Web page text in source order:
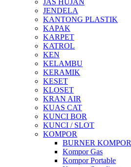
JAS HUJAN
JENDELA
KANTONG PLASTIK
KAPAK
KARPET
KATROL
KEN
KELAMBU
KERAMIK
KESET
KLOSET
KRAN AIR
KUAS CAT
KUNCI BOR
KUNCI / SLOT
KOMPOR
BURNER KOMPOR
Kompor Gas
Kompor Portable